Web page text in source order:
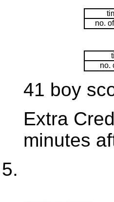
no.
no.
41 boy
Extra
minutes